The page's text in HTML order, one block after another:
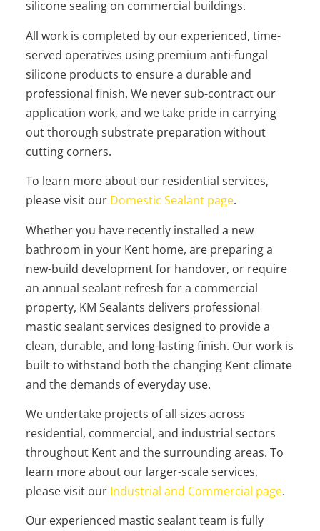
silicone sealing on commercial buildings.
All work is completed by our experienced, time-
served operatives using premium anti-fungal
silicone products to ensure a durable and
professional finish. We never sub-contract our
application work, and we take pride in carrying
out thorough substrate preparation without
cutting corners.
To learn more about our residential services,
please visit our Domestic Sealant page.
Whether you have recently installed a new
bathroom in your Kent home, are preparing a
new-build development for handover, or require
an annual sealant refresh for a commercial
property, KM Sealants delivers professional
mastic sealant services designed to provide a
clean, durable, and long-lasting finish. Our work is
built to withstand both the changing Kent climate
and the demands of everyday use.
We undertake projects of all sizes across
residential, commercial, and industrial sectors
throughout Kent and the surrounding areas. To
learn more about our larger-scale services,
please visit our Industrial and Commercial page.
Our experienced mastic sealant team is fully